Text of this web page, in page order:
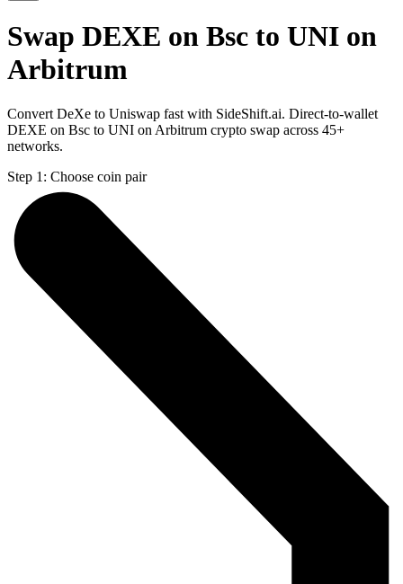
Swap DEXE on Bsc to UNI on
Arbitrum
Convert DeXe to Uniswap fast with SideShift.ai. Direct-to-wallet
DEXE on Bsc to UNI on Arbitrum crypto swap across 45+
networks.
Step 1: Choose coin pair